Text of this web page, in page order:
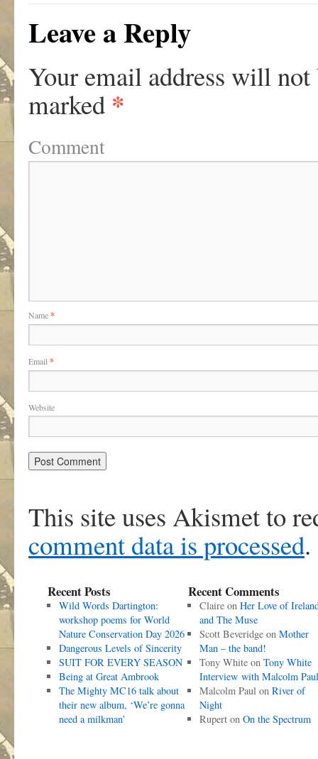
Leave a Reply
Your email address will not
marked *
Comment
Name*
Email *
Website
This site uses Akismet to
comment data is processed.
Recent Posts
Wild Words Dartington:
workshop poems for World
Nature Conservation Day 2026
Dangerous Levels of Sincerity
SUIT FOR EVERY SEASON
Being at Great Ambrook
The Mighty MC16 talk about
their new album, ‘We’re gonna
need a milkman’
Recent Comments
Claireon Her Love of
and The Muse
Scott Beveridgeon Mother
Man – the band!
Tony Whiteon Tony White
Interview with Malcolm Paul
Malcolm Paulon River of
Night
Ruperton On the Spectrum